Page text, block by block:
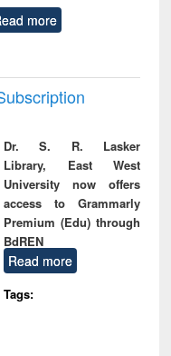
more
Dr. S. R. Lasker
Library, East West
University now offers
access to Grammarly
Premium (Edu) through
BdREN
Read more
Tags: